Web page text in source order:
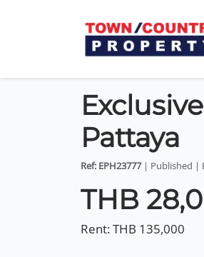
Pattaya
Ref: EPH23777| Published |
THB
Rent:THB 135,000